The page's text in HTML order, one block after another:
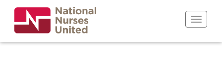
main
content
Toggle